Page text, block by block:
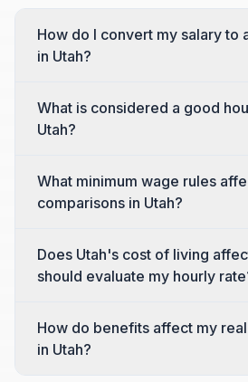
How do I convert my salary to
in Utah?
What is considered a good
Utah?
What minimum wage rules
comparisons in Utah?
Does Utah's cost of living
should evaluate my hourly
How do benefits affect my
in Utah?